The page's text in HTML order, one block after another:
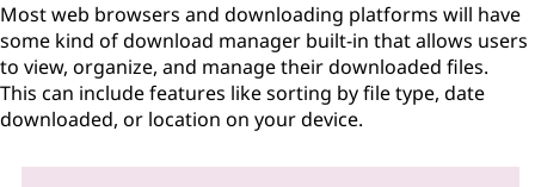
Most web browsers and downloading platforms will have
some kind of download manager built-in that allows users
to view, organize, and manage their downloaded files.
This can include features like sorting by file type, date
downloaded, or location on your device.